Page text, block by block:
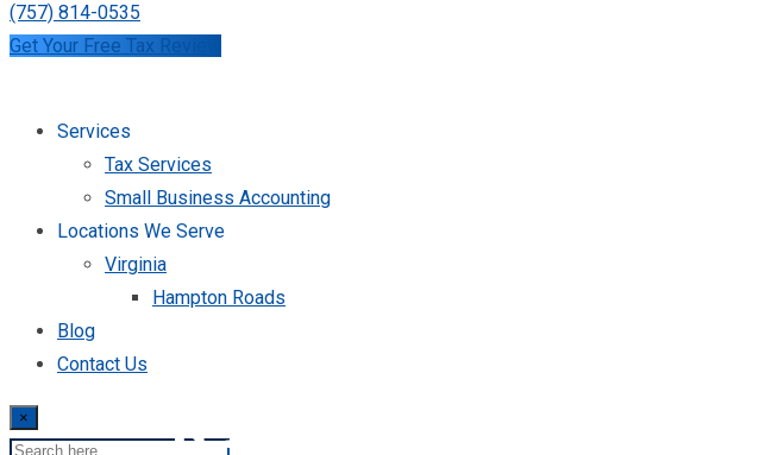
(757) 814-0535
Get Your Free Tax Review
Services
Tax Services
Small Business Accounting
Locations We Serve
Virginia
Hampton Roads
Blog
Contact Us
×